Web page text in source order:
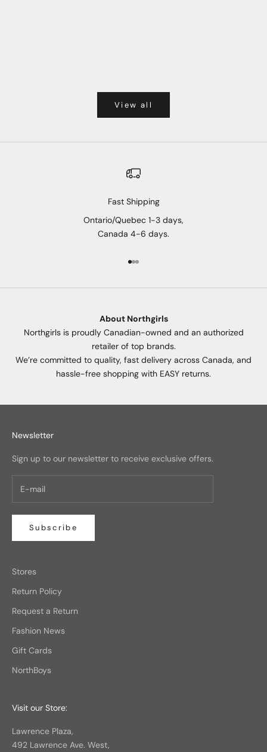
View all
Fast Shipping
Ontario/Quebec 1-3 days,
Canada 4-6 days.
Go to item 1
Go to item 2
Go to item 3
About Northgirls
Northgirls is proudly Canadian-owned and an authorized
retailer of top brands.
We’re committed to quality, fast delivery across Canada, and
hassle-free shopping with EASY returns.
Newsletter
Sign up to our newsletter to receive exclusive offers.
Subscribe
Stores
Return Policy
Request a Return
Fashion News
Gift Cards
NorthBoys
Visit our Store:
Lawrence Plaza,
492 Lawrence Ave. West,